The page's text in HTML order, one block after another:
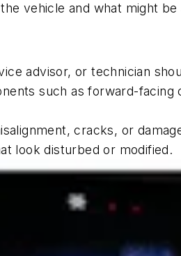
vehicle and what might
advisor, or technician
such as forward-
cracks, or
look disturbed or modified.